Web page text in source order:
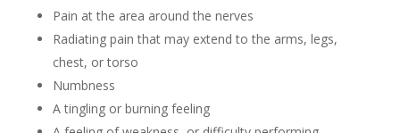
Pain at the area around the nerves
Radiating pain that may extend to the arms, legs,
chest, or torso
Numbness
A tingling or burning feeling